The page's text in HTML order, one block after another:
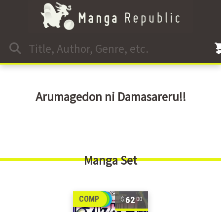
Arumagedon ni Damasareru!!
Manga Set
COMP 6200